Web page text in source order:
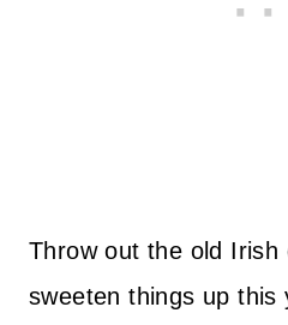
Throw out the old Irish
sweeten things up this